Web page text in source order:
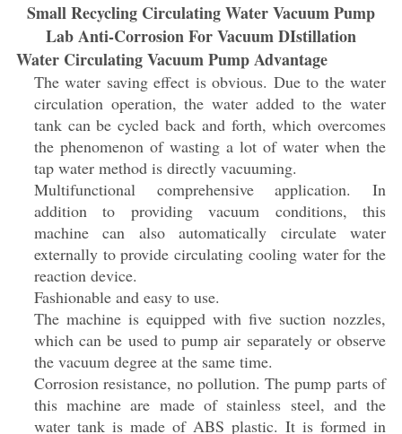
Small Recycling Circulating Water Vacuum Pump
Lab Anti-Corrosion For Vacuum DIstillation
Water Circulating Vacuum Pump Advantage
The water saving effect is obvious. Due to the water
circulation operation, the water added to the water
tank can be cycled back and forth, which overcomes
the phenomenon of wasting a lot of water when the
tap water method is directly vacuuming.
Multifunctional comprehensive application. In
addition to providing vacuum conditions, this
machine can also automatically circulate water
externally to provide circulating cooling water for the
reaction device.
Fashionable and easy to use.
The machine is equipped with five suction nozzles,
which can be used to pump air separately or observe
the vacuum degree at the same time.
Corrosion resistance, no pollution. The pump parts of
this machine are made of stainless steel, and the
water tank is made of ABS plastic. It is formed in